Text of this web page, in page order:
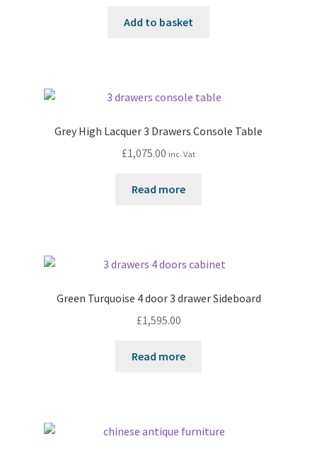
Add to basket
Grey High Lacquer 3 Drawers Console Table
£1,075.00 inc. Vat
Read more
Green Turquoise 4 door 3 drawer Sideboard
£1,595.00
Read more